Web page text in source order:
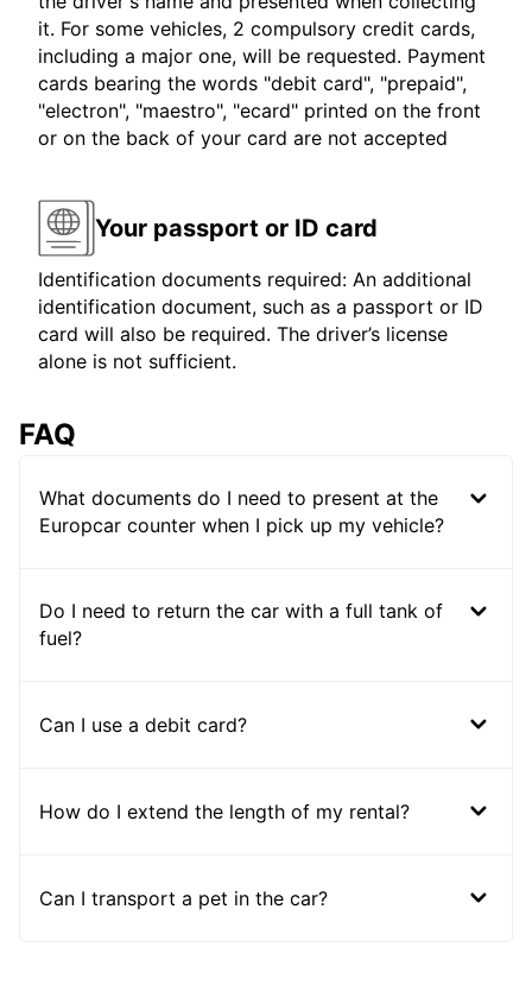
it. For some vehicles, 2 compulsory credit cards,
including a major one, will be requested. Payment
cards bearing the words "debit card", "prepaid",
"electron", "maestro", "ecard" printed on the front
or on the back of your card are not accepted
Your passport or ID card
Identification documents required: An additional
identification document, such as a passport or ID
card will also be required. The driver’s license
alone is not sufficient.
FAQ
What documents do I need to present at the
Europcar counter when I pick up my vehicle?
Do I need to return the car with a full tank of
fuel?
Can I use a debit card?
How do I extend the length of my rental?
Can I transport a pet in the car?